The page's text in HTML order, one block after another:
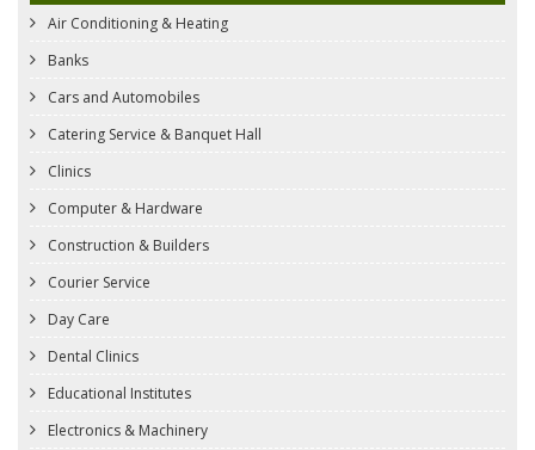
Air Conditioning & Heating
Banks
Cars and Automobiles
Catering Service & Banquet Hall
Clinics
Computer & Hardware
Construction & Builders
Courier Service
Day Care
Dental Clinics
Educational Institutes
Electronics & Machinery